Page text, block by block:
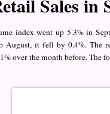
Sales in
index went up 5.3% in
August, it fell by 0.4%. The
over the month before. The